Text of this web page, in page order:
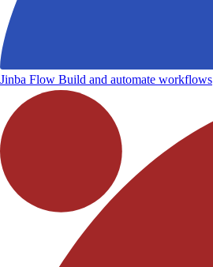
Jinba Flow Build and automate workflows